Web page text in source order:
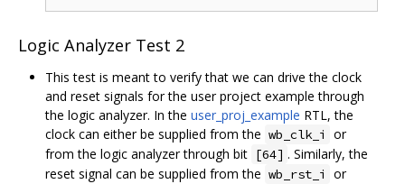
Logic Analyzer Test 2
This test is meant to verify that we can drive the clock
and reset signals for the user project example through
the logic analyzer. In the user_proj_example RTL, the
clock can either be supplied from the wb_clk_i
or
from the logic analyzer through bit [64] . Similarly, the
reset signal can be supplied from the wb_rst_i
or